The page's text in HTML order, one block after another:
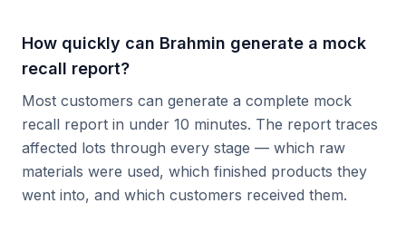
How quickly can Brahmin generate a mock
recall report?
Most customers can generate a complete mock
recall report in under 10 minutes. The report traces
affected lots through every stage — which raw
materials were used, which finished products they
went into, and which customers received them.